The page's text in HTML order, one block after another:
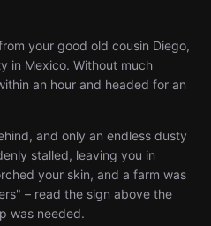
your good old cousin Diego,
in Mexico. Without much
an hour and headed for an
and only an endless dusty
stalled, leaving you in
your skin, and a farm was
– read the sign above the
was needed.